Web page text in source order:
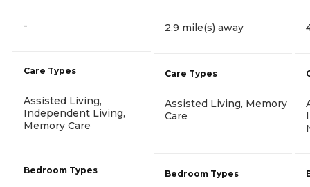
-
Care Types
Assisted Living,
Independent Living,
Memory Care
Bedroom Types
2.9 mile(s) away
Care Types
Assisted Living, Memory
Care
Bedroom Types